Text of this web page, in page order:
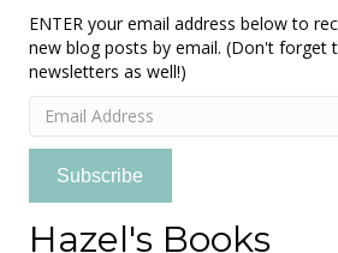
ENTER your email address below to
new blog posts by email. (Don't forget
newsletters as well!)
Email
Address
Subscribe
Hazel's Books